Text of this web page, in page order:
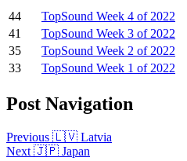
44 TopSound Week 4 of 2022
41
TopSound Week 3 of 2022
35
TopSound Week 2 of 2022
33
TopSound Week 1 of 2022
Post Navigation
Previous 🇱🇻 Latvia
Next 🇯🇵 Japan